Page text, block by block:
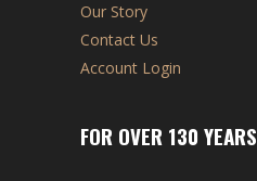
Our Story
Contact Us
Account Login
FOR OVER 130 YEARS